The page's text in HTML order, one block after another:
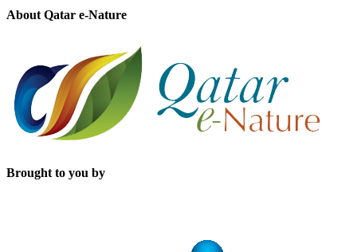
About Qatar e-Nature
Brought to you by